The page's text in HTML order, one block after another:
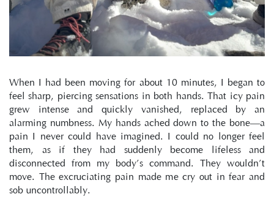
When I had been moving for about 10 minutes, I began to
feel sharp, piercing sensations in both hands. That icy pain
grew intense and quickly vanished, replaced by an
alarming numbness. My hands ached down to the bone—a
pain I never could have imagined. I could no longer feel
them, as if they had suddenly become lifeless and
disconnected from my body’s command. They wouldn’t
move. The excruciating pain made me cry out in fear and
sob uncontrollably.